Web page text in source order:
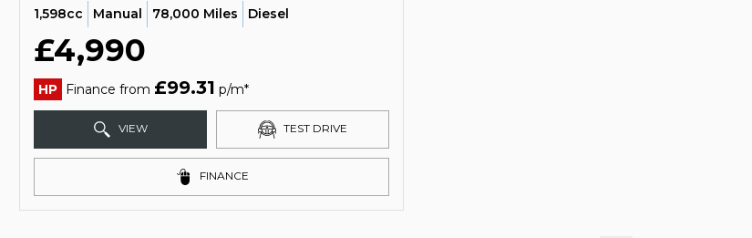
1,598cc Manual 78,000 Miles Diesel
£4,990
HP Finance from £99.31 p/m*
VIEW TEST DRIVE
FINANCE